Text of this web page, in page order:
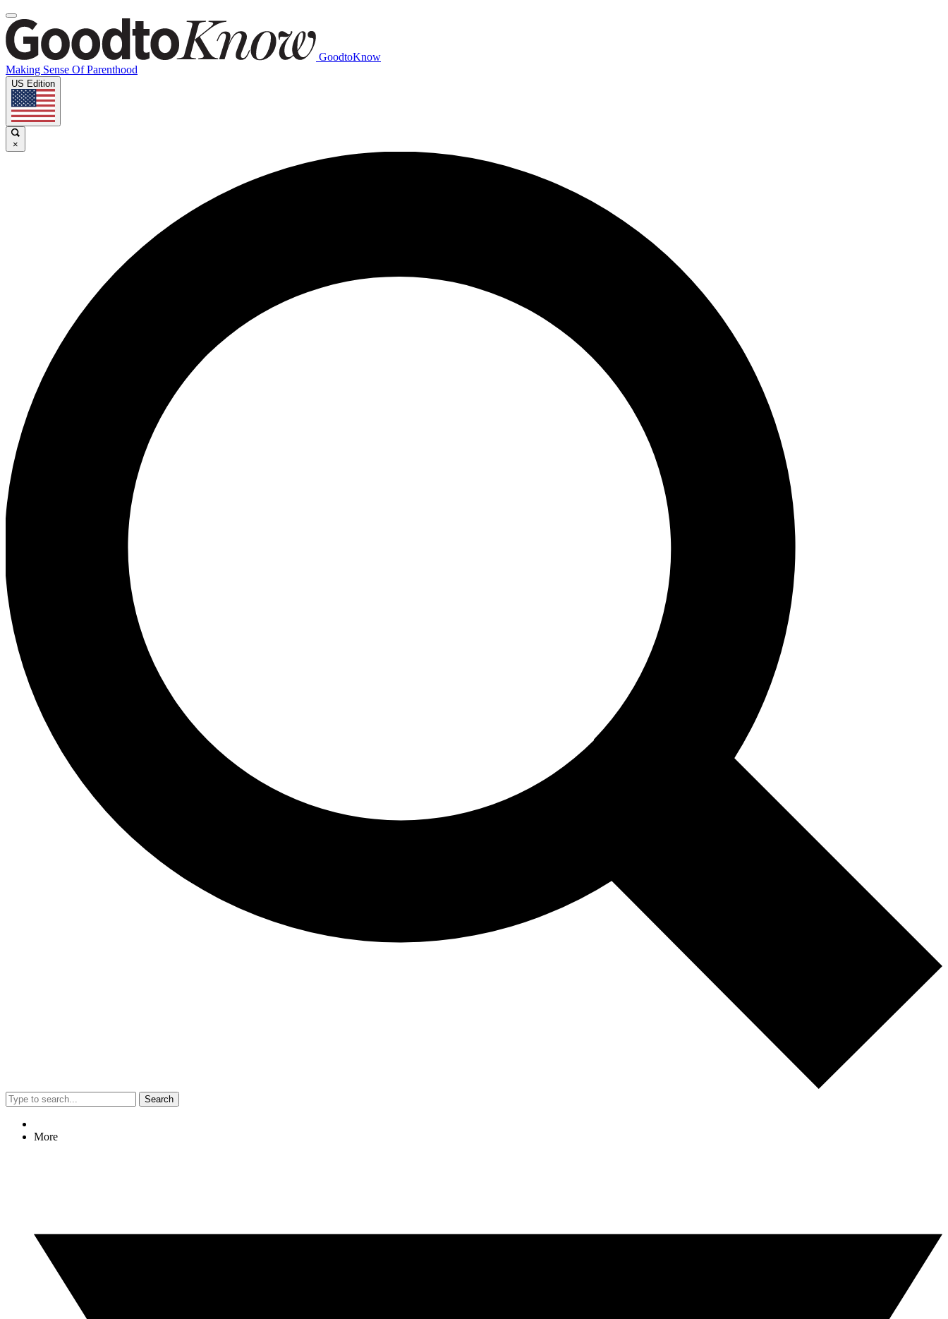
GoodtoKnow
Making Sense Of Parenthood
US Edition
×
Search
More